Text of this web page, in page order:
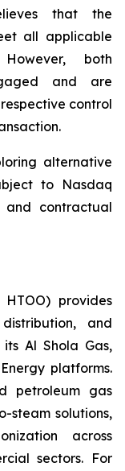
that the
all applicable
both
and are
control
alternative
to Nasdaq
contractual
provides
and
Al Shola Gas,
platforms.
petroleum gas
steam solutions,
across
sectors. For